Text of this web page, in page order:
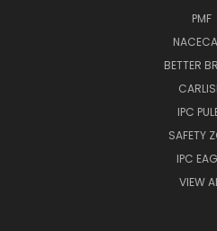
PMF
BETTER
IPC
SAFETY
IPC
VIEW